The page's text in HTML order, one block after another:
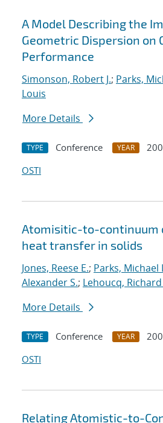
A Model Describing the
Geometric Dispersion on
Performance
Simonson, Robert J.; Parks,
Louis
More Details
TYPE Conference YEAR
OSTI
Atomisitic-to-continuum
heat transfer in solids
Jones, Reese E.; Parks, Michael
Alexander S.; Lehoucq, Richard
More Details
TYPE Conference YEAR
OSTI
Relating Atomistic-to-